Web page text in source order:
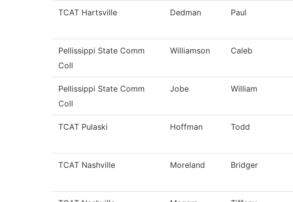
TCAT Hartsville Dedman Paul
Pellissippi State Comm
Coll
Williamson Caleb
Pellissippi State Comm
Coll
Jobe William
TCAT Pulaski Hoffman Todd
TCAT Nashville Moreland Bridger